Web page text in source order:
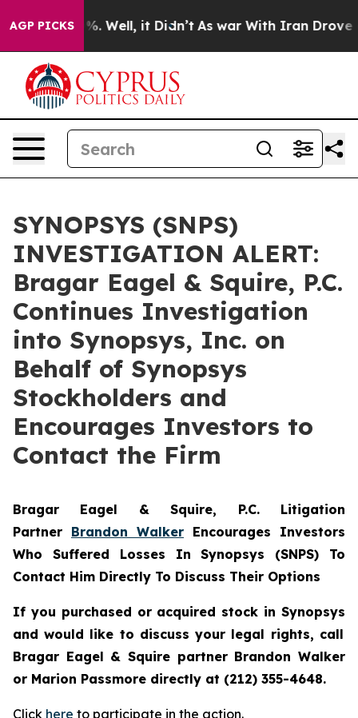
AGP PICKS40%. Well, it Didn’t As war With Iran Drove oil
SYNOPSYS (SNPS)
INVESTIGATION ALERT:
Bragar Eagel & Squire, P.C.
Continues Investigation
into Synopsys, Inc. on
Behalf of Synopsys
Stockholders and
Encourages Investors to
Contact the Firm
Bragar Eagel & Squire, P.C. Litigation
Partner Brandon Walker Encourages Investors
Who Suffered Losses In Synopsys (SNPS) To
Contact Him Directly To Discuss Their Options
If you purchased or acquired stock in Synopsys
and would like to discuss your legal rights, call
Bragar Eagel & Squire partner Brandon Walker
or Marion Passmore directly at (212) 355-4648.
Click here to participate in the action.